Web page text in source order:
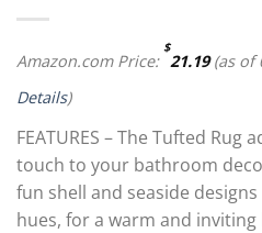
Amazon.com Price:
$
21.19(as of
Details)
FEATURES – The Tufted Rug
touch to your bathroom
fun shell and seaside
hues, for a warm and